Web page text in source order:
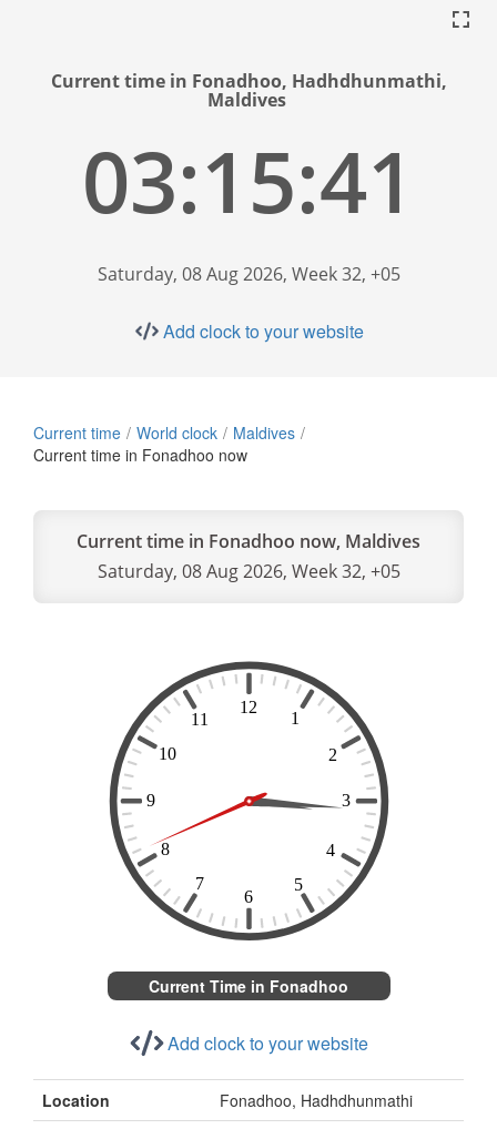
Current time in Fonadhoo, Hadhdhunmathi,
Maldives
03:15:42
Saturday, 08 Aug 2026, Week 32, +05
Add clock to your website
Current time World clock
Maldives
Current time in Fonadhoo now
Current time in Fonadhoo now, Maldives
Saturday, 08 Aug 2026, Week 32, +05
Current Time in Fonadhoo
Add clock to your website
Location
Fonadhoo, Hadhdhunmathi